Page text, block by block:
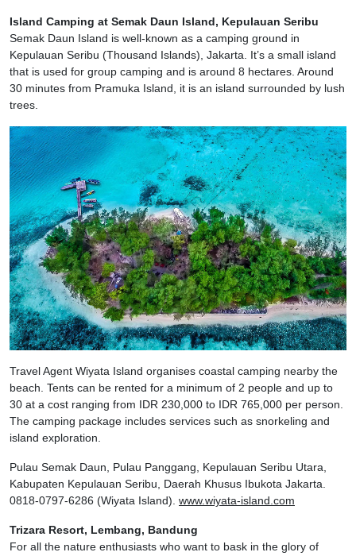
Island Camping at Semak Daun Island, Kepulauan Seribu
Semak Daun Island is well-known as a camping ground in
Kepulauan Seribu (Thousand Islands), Jakarta. It’s a small island
that is used for group camping and is around 8 hectares. Around
30 minutes from Pramuka Island, it is an island surrounded by lush
trees.
Travel Agent Wiyata Island organises coastal camping nearby the
beach. Tents can be rented for a minimum of 2 people and up to
30 at a cost ranging from IDR 230,000 to IDR 765,000 per person.
The camping package includes services such as snorkeling and
island exploration.
Pulau Semak Daun, Pulau Panggang, Kepulauan Seribu Utara,
Kabupaten Kepulauan Seribu, Daerah Khusus Ibukota Jakarta.
0818-0797-6286 (Wiyata Island). www.wiyata-island.com
Trizara Resort, Lembang, Bandung
For all the nature enthusiasts who want to bask in the glory of